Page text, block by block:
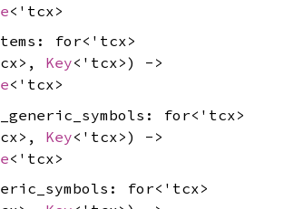
<'tcx>
for<'tcx>
Key<'tcx>) ->
<'tcx>
for<'tcx>
Key<'tcx>) ->
<'tcx>
for<'tcx>